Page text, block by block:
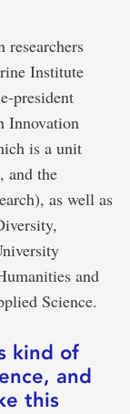
Institute
president
Innovation
is a unit
and the
as well as
and
Science.
kind of
and
this